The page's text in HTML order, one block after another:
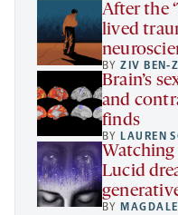
After the
lived
BYZIV BEN-
Brain’s
and
finds
BY LAUREN
Lucid
BY